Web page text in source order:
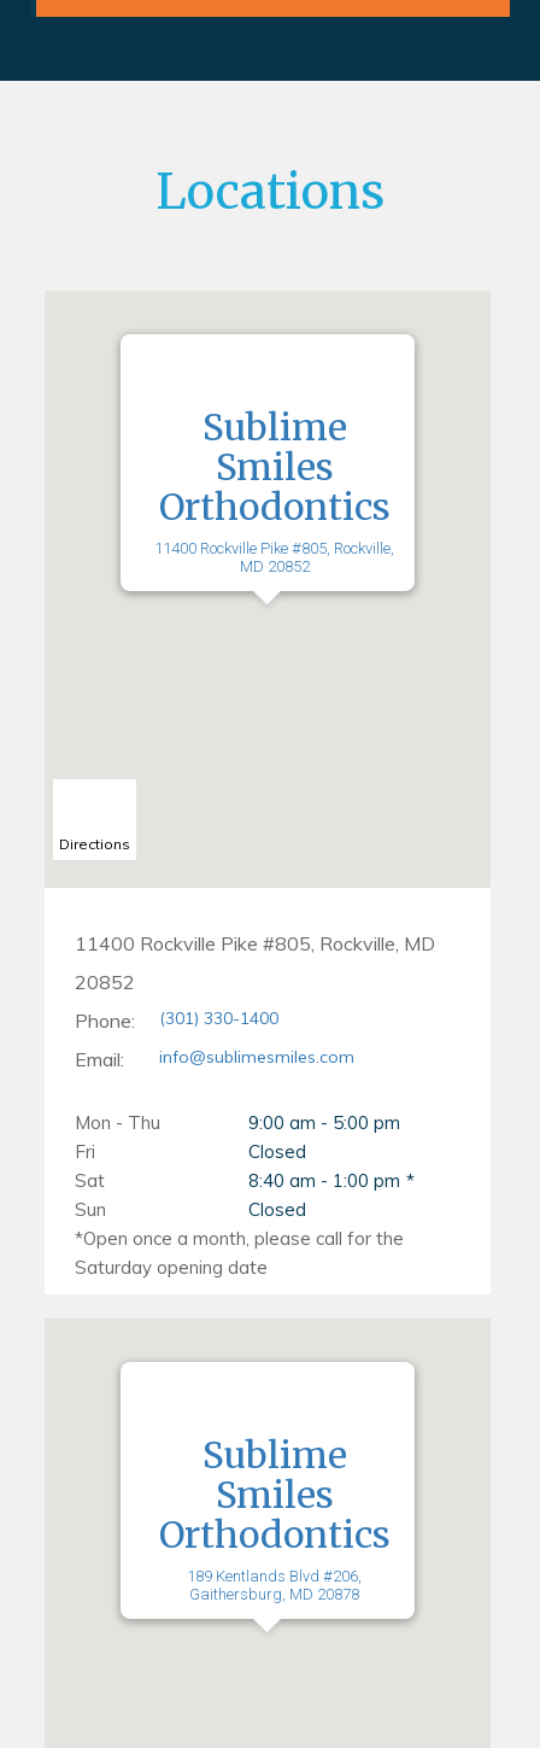
Locations
Sublime
Smiles
Orthodontics
11400 Rockville Pike #805, Rockville,
MD 20852
Directions
11400 Rockville Pike #805, Rockville, MD
20852
Phone:
(301) 330-1400
Email: info@sublimesmiles.com
Mon - Thu
9:00 am - 5:00 pm
Fri
Closed
Sat
8:40 am - 1:00 pm
Sun
Closed
Sublime
Smiles
Orthodontics
189 Kentlands Blvd #206,
Gaithersburg, MD 20878